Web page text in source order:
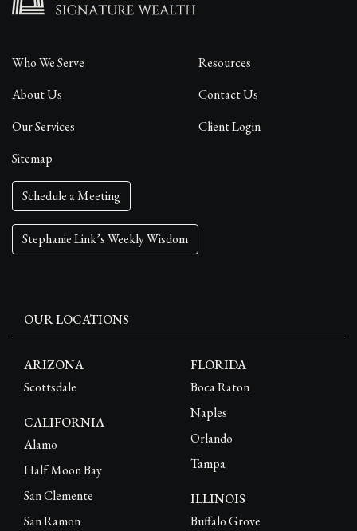
Schedule a Meeting
Stephanie Link’s Weekly Wisdom
Who We Serve
Resources
About Us
Contact Us
Our Services
Client Login
Sitemap
OUR LOCATIONS
ARIZONA
Scottsdale
CALIFORNIA
Alamo
Half Moon Bay
San Clemente
San Ramon
FLORIDA
Boca Raton
Naples
Orlando
Tampa
ILLINOIS
Buffalo Grove